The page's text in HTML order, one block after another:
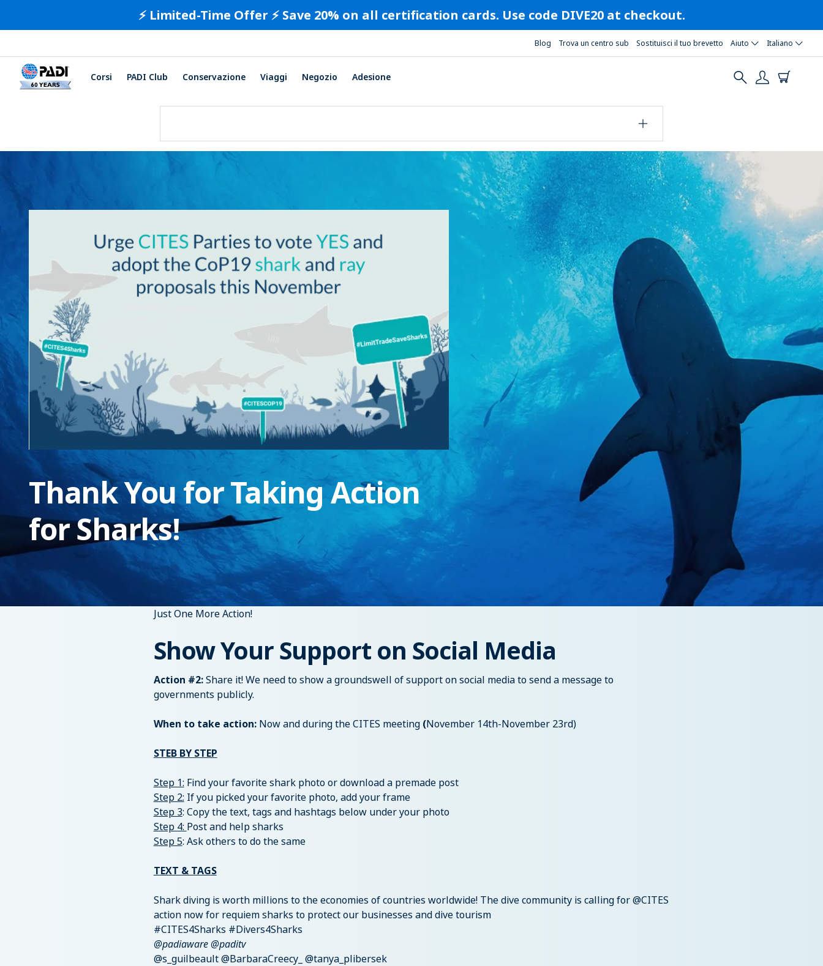
⚡️ Limited-Time Offer ⚡️ Save 20% on all certification cards. Use code DIVE20 at checkout.
Blog Trova un centro sub Sostituisci il tuo brevetto Aiuto Italiano
Corsi PADI Club Conservazione Viaggi Negozio Adesione
Thank You for Taking Action
for Sharks!
Just One More Action!
Show Your Support on Social Media
Action #2:Share it! We need to show a groundswell of support on social media to send a message to
governments publicly.
When to take action: Now and during the CITES meeting(November 14th-November 23rd)
STEB BY STEP
Step 1: Find your favorite shark photo or download a premade post
Step 2: If you picked your favorite photo, add your frame
Step 3: Copy the text, tags and hashtags below under your photo
Step 4: Post and help sharks
Step 5: Ask others to do the same
TEXT & TAGS
Shark diving is worth millions to the economies of countries worldwide! The dive community is calling for @CITES
action now for requiem sharks to protect our businesses and dive tourism
#CITES4Sharks #Divers4Sharks
@padiaware @paditv
@s_guilbeault @BarbaraCreecy_ @tanya_plibersek